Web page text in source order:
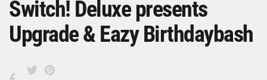
Switch! Deluxe presents
Upgrade & Eazy Birthdaybash